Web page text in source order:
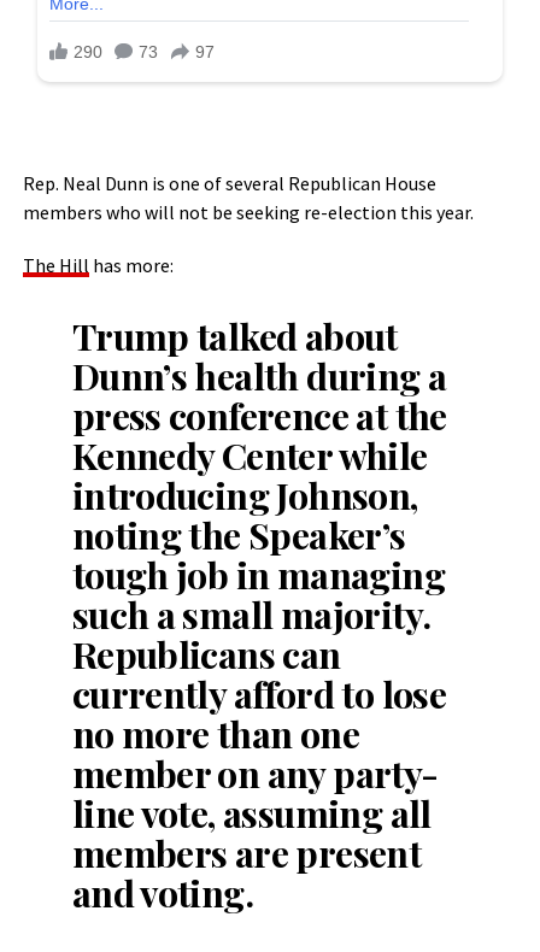
Rep. Neal Dunn is one of several Republican House
members who will not be seeking re-election this year.
The Hill has more:
Trump talked about
Dunn’s health during a
press conference at the
Kennedy Center while
introducing Johnson,
noting the Speaker’s
tough job in managing
such a small majority.
Republicans can
currently afford to lose
no more than one
member on any party-
line vote, assuming all
members are present
and voting.